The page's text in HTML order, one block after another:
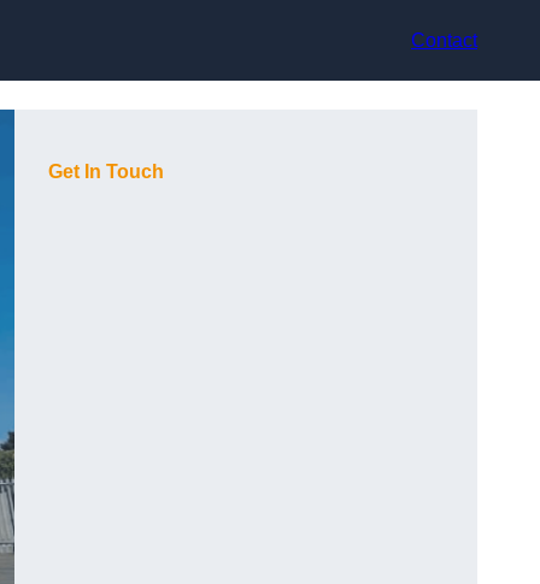
Contact
Get In Touch